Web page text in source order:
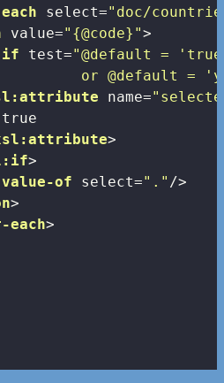
select="doc/
value="{@code}">
test="@default =
or @default =
name=
>
>
of select="." />
>
>